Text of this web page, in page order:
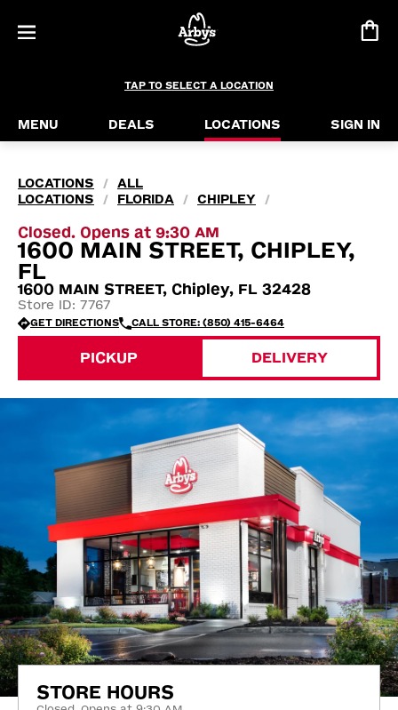
TAP TO SELECT A LOCATION
MENU DEALS LOCATIONS SIGN IN
LOCATIONS /
ALL
LOCATIONS
/ FLORIDA / CHIPLEY /
Closed. Opens at 9:30 AM
1600 MAIN STREET, CHIPLEY,
FL
1600 MAIN STREET, Chipley, FL 32428
Store ID: 7767
GET DIRECTIONS CALL STORE: (850) 415-6464
PICKUP DELIVERY
STORE HOURS